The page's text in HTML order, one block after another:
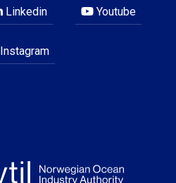
Linkedin Youtube
Instagram